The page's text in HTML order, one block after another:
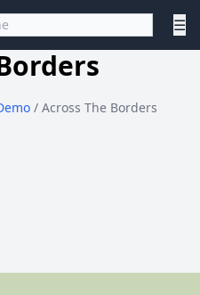
☰
/ Across The Borders